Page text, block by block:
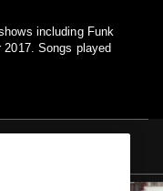
including Funk
Songs played